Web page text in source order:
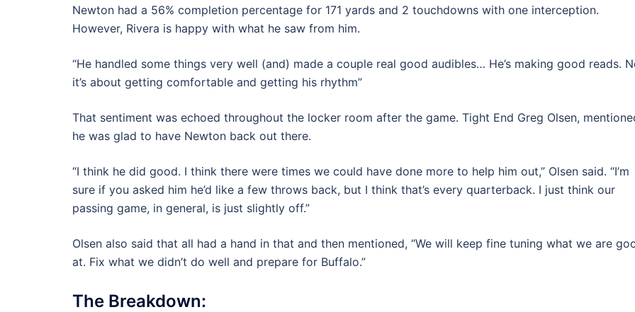
Newton had a 56% completion percentage for 171 yards and 2 touchdowns with one interception.
However, Rivera is happy with what he saw from him.
“He handled some things very well (and) made a couple real good audibles… He’s making good reads.
it’s about getting comfortable and getting his rhythm”
That sentiment was echoed throughout the locker room after the game. Tight End Greg Olsen,
he was glad to have Newton back out there.
“I think he did good. I think there were times we could have done more to help him out,” Olsen said. “I’m
sure if you asked him he’d like a few throws back, but I think that’s every quarterback. I just think our
passing game, in general, is just slightly off.”
Olsen also said that all had a hand in that and then mentioned, “We will keep fine tuning what we are
at. Fix what we didn’t do well and prepare for Buffalo.”
The Breakdown: